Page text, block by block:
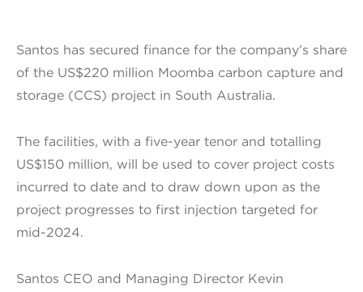
Santos has secured finance for the company’s share
of the US$220 million Moomba carbon capture and
storage (CCS) project in South Australia.
The facilities, with a five-year tenor and totalling
US$150 million, will be used to cover project costs
incurred to date and to draw down upon as the
project progresses to first injection targeted for
mid-2024.
Santos CEO and Managing Director Kevin